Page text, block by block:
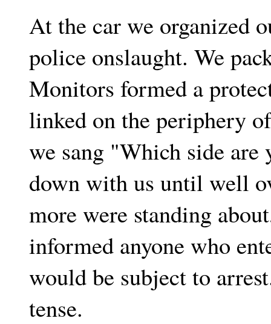
At the car we organized
police onslaught. We
Monitors formed a
linked on the periphery
we sang "Which side are
down with us until well
more were standing
informed anyone who
would be subject to
tense.